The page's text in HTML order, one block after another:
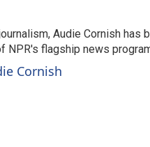
Audie Cornish has
NPR's flagship news
Cornish